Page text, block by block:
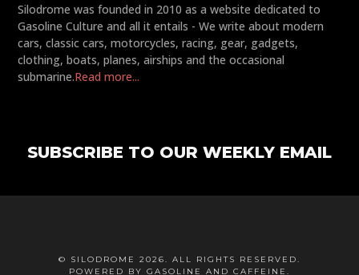
Silodrome was founded in 2010 as a website dedicated to
Gasoline Culture and all it entails - We write about modern
cars, classic cars, motorcycles, racing, gear, gadgets,
clothing, boats, planes, airships and the occasional
submarine.Read more...
SUBSCRIBE TO OUR WEEKLY EMAIL
© SILODROME 2026. ALL RIGHTS RESERVED.
POWERED BY GASOLINE AND CAFFEINE.